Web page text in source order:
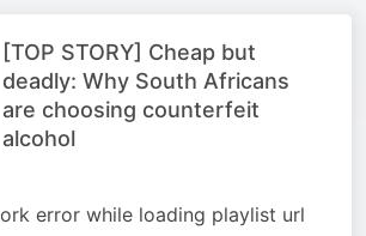
[TOP STORY] Cheap but
deadly: Why South Africans
are choosing counterfeit
alcohol
error while loading playlist url